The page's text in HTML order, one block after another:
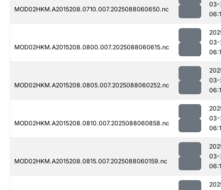
MOD02HKM.A2015208.0710.007.2025088060650.nc
03-
MOD02HKM.A2015208.0800.007.2025088060615.nc
03-
MOD02HKM.A2015208.0805.007.2025088060252.nc
03-
MOD02HKM.A2015208.0810.007.2025088060858.nc
03-
MOD02HKM.A2015208.0815.007.2025088060159.nc
03-